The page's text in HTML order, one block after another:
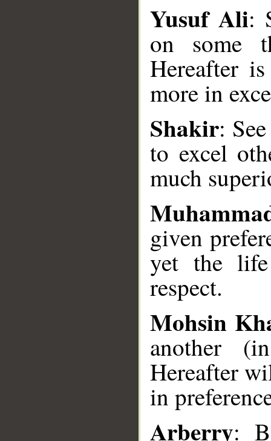
Yusuf Ali:
on some
Hereafter
more in
Shakir:
to excel
much
given
yet the
respect.
Mohsin
another
Hereafter
in
Arberry: